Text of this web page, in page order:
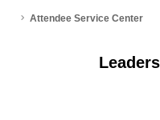
Attendee Service Center